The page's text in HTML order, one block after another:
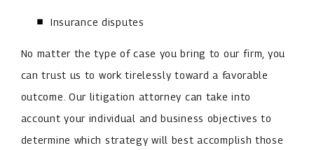
Insurance disputes
No matter the type of case you bring to our firm, you
can trust us to work tirelessly toward a favorable
outcome. Our litigation attorney can take into
account your individual and business objectives to
determine which strategy will best accomplish those